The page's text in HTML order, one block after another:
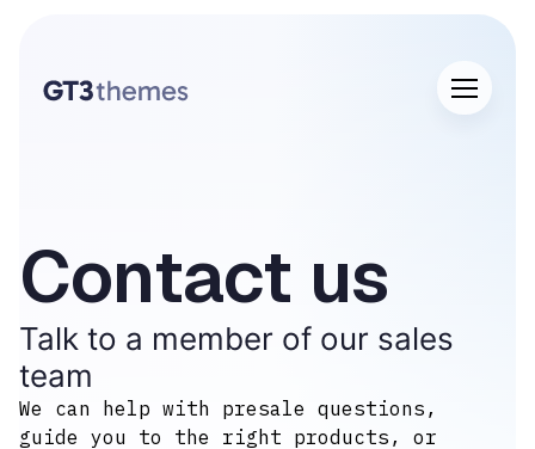
Contact us​
Talk to a member of our sales
team
We can help with presale questions,
guide you to the right products, or